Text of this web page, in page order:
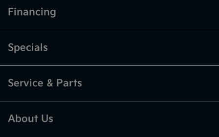
Financing
Specials
Service & Parts
About Us